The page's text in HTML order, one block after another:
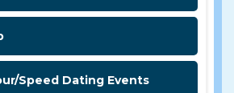
Speed Dating Events